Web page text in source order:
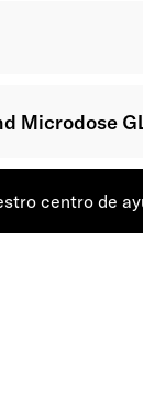
Microdose
centro de